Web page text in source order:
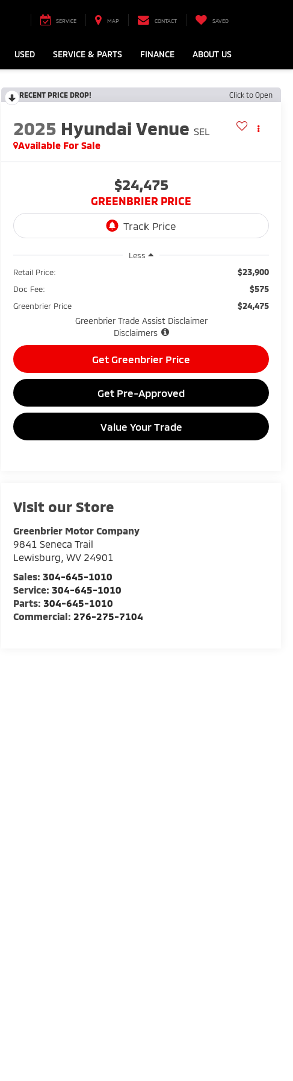
SERVICE MAP CONTACT SAVED
USED SERVICE & PARTS FINANCE ABOUT US
RECENT PRICE DROP! Click to Open
2025 Hyundai Venue SEL
Available For Sale
$24,475
GREENBRIER PRICE
Less
Retail Price:
$23,900
Doc Fee: $575
Greenbrier Price
$24,475
Greenbrier Trade Assist Disclaimer
Disclaimers
Get Greenbrier Price
Get Pre-Approved
Value Your Trade
Visit our Store
Greenbrier Motor Company
9841 Seneca Trail
Lewisburg,WV 24901
Sales:304-645-1010
Service:304-645-1010
Parts:304-645-1010
Commercial:276-275-7104